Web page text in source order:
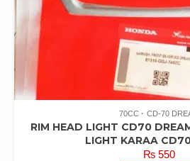
70CC CD-70
RIM HEAD LIGHT CD70
LIGHT KARAA
₨550